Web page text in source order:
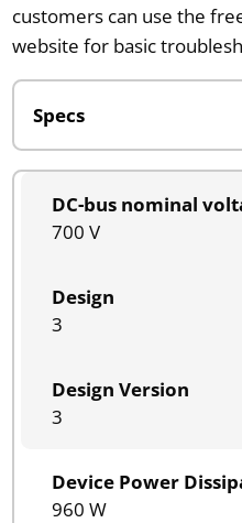
customers can use the
website for basic
DC-bus nominal
700 V
Design
3
Design Version
3
Device Power
960 W